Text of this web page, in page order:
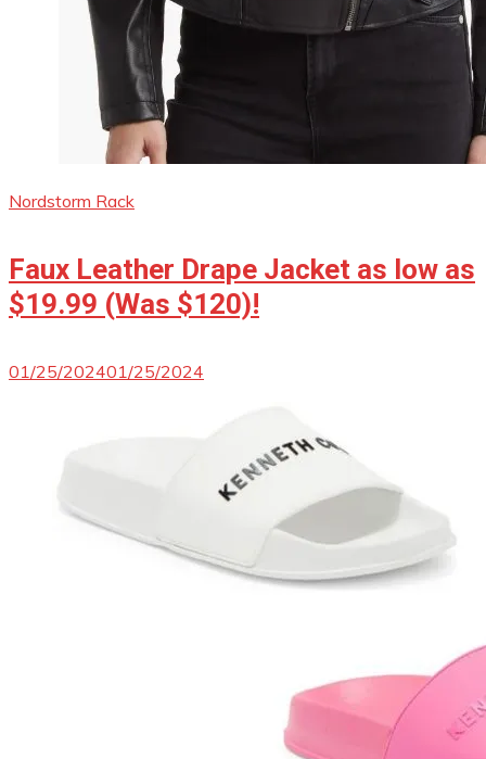
Nordstorm Rack
Faux Leather Drape Jacket as low as
$19.99 (Was $120)!
01/25/202401/25/2024